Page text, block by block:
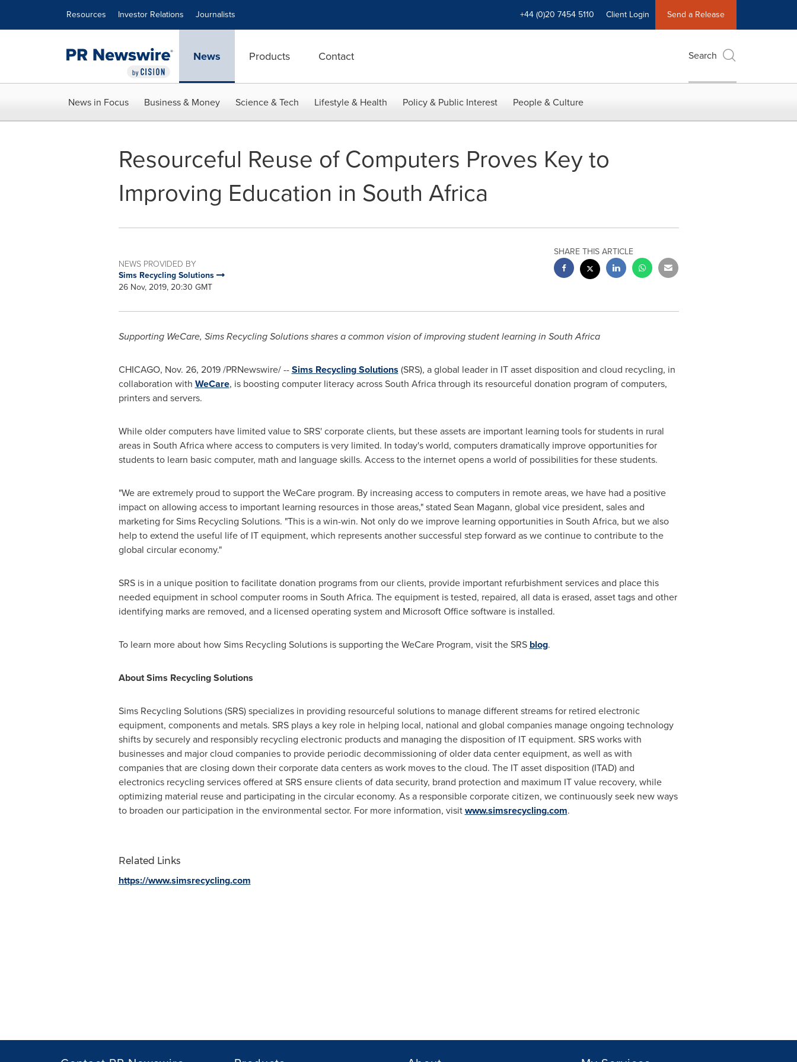
Resources Investor Relations Journalists +44 (0)20 7454 5110 Client Login Send a Release
News Products Contact Search
News in Focus Business & Money Science & Tech Lifestyle & Health Policy & Public Interest People & Culture
Resourceful Reuse of Computers Proves Key to
Improving Education in South Africa
NEWS PROVIDED BY
Sims Recycling Solutions
26 Nov, 2019, 20:30 GMT
SHARE THIS ARTICLE
Supporting WeCare, Sims Recycling Solutions shares a common vision of improving student learning in South Africa
CHICAGO, Nov. 26, 2019/PRNewswire/ --Sims Recycling Solutions (SRS), a global leader in IT asset disposition and cloud recycling, in
collaboration with WeCare, is boosting computer literacy acrossSouth Africathrough its resourceful donation program of computers,
printers and servers.
While older computers have limited value to SRS' corporate clients, but these assets are important learning tools for students in rural
areas in South Africawhere access to computers is very limited. In today's world, computers dramatically improve opportunities for
students to learn basic computer, math and language skills. Access to the internet opens a world of possibilities for these students.
"We are extremely proud to support the WeCare program. By increasing access to computers in remote areas, we have had a positive
impact on allowing access to important learning resources in those areas," stated Sean Magann, global vice president, sales and
marketing for Sims Recycling Solutions. "This is a win-win. Not only do we improve learning opportunities in South Africa, but we also
help to extend the useful life of IT equipment, which represents another successful step forward as we continue to contribute to the
global circular economy."
SRS is in a unique position to facilitate donation programs from our clients, provide important refurbishment services and place this
needed equipment in school computer rooms in South Africa. The equipment is tested, repaired, all data is erased, asset tags and other
identifying marks are removed, and a licensed operating system and Microsoft Office software is installed.
To learn more about how Sims Recycling Solutions is supporting the WeCare Program, visit the SRS blog.
About Sims Recycling Solutions
Sims Recycling Solutions (SRS) specializes in providing resourceful solutions to manage different streams for retired electronic
equipment, components and metals. SRS plays a key role in helping local, national and global companies manage ongoing technology
shifts by securely and responsibly recycling electronic products and managing the disposition of IT equipment. SRS works with
businesses and major cloud companies to provide periodic decommissioning of older data center equipment, as well as with
companies that are closing down their corporate data centers as work moves to the cloud. The IT asset disposition (ITAD) and
electronics recycling services offered at SRS ensure clients of data security, brand protection and maximum IT value recovery, while
optimizing material reuse and participating in the circular economy. As a responsible corporate citizen, we continuously seek new ways
to broaden our participation in the environmental sector. For more information, visitwww.simsrecycling.com.
Related Links
https://www.simsrecycling.com